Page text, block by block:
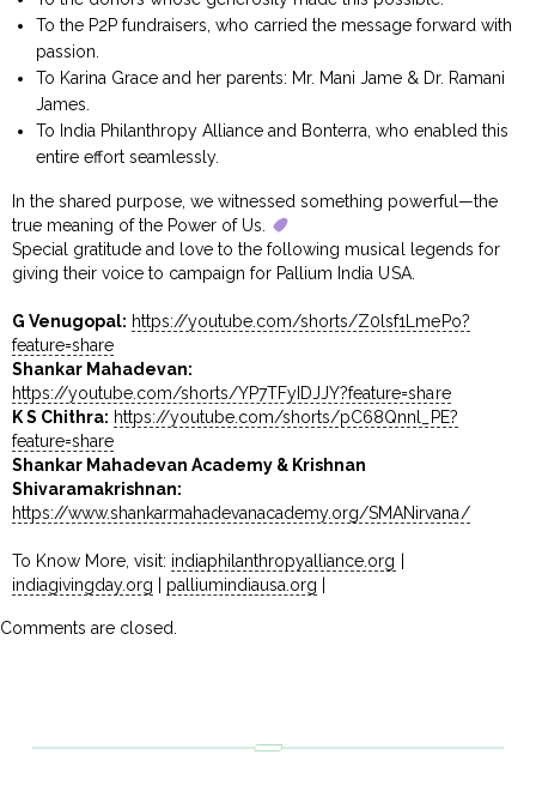
To the P2P fundraisers, who carried the message forward with
passion.
To Karina Grace and her parents: Mr. Mani Jame & Dr. Ramani
James.
To India Philanthropy Alliance and Bonterra, who enabled this
entire effort seamlessly.
In the shared purpose, we witnessed something powerful—the
true meaning of the Power of Us.
Special gratitude and love to the following musical legends for
giving their voice to campaign for Pallium India USA.
G Venugopal: https://youtube.com/shorts/Z0lsf1LmePo?
feature=share
Shankar Mahadevan:
https://youtube.com/shorts/YP7TFyIDJJY?feature=share
K S Chithra: https://youtube.com/shorts/pC68Qnnl_PE?
feature=share
Shankar Mahadevan Academy & Krishnan
Shivaramakrishnan:
https://www.shankarmahadevanacademy.org/SMANirvana/
To Know More, visit: indiaphilanthropyalliance.org
indiagivingday.org
palliumindiausa.org
Comments are closed.